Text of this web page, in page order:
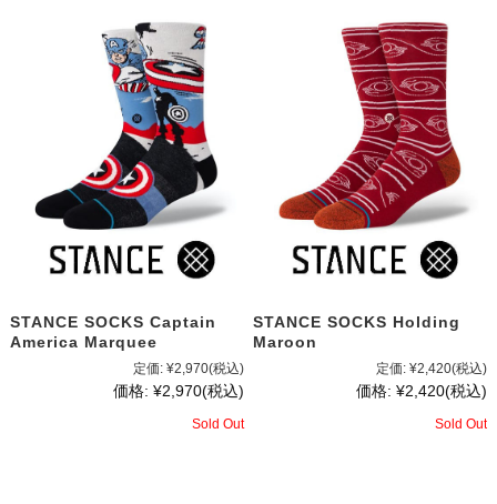
STANCE SOCKS Captain
America Marquee
定価: ¥2,970(税込)
価格: ¥2,970(税込)
Sold Out
STANCE SOCKS Holding
Maroon
定価: ¥2,420(税込)
価格: ¥2,420(税込)
Sold Out